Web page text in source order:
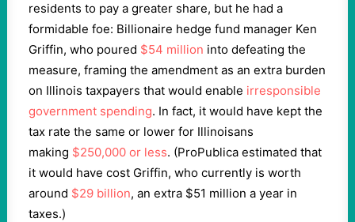
residents to pay a greater share, but he had a
formidable foe: Billionaire hedge fund manager Ken
Griffin, who poured $54 million into defeating the
measure, framing the amendment as an extra burden
on Illinois taxpayers that would enable irresponsible
government spending. In fact, it would have kept the
tax rate the same or lower for Illinoisans
making $250,000 or less. (ProPublica estimated that
it would have cost Griffin, who currently is worth
around $29 billion, an extra $51 million a year in
taxes.)